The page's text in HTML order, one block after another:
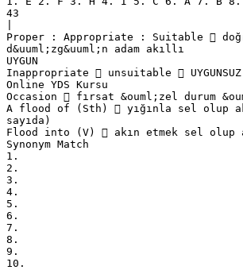
43
Proper : Appropriate : Suitable 
d&uuml;zg&uuml;n adam akıllı
UYGUN
Inappropriate  unsuitable  UYGUNSUZ
Online YDS Kursu
Occasion  fırsat &ouml;zel durum
A flood of (Sth)  yığınla sel olup
sayıda)
Flood into (V)  akın etmek sel olup
Synonym Match
1.
2.
3.
4.
5.
6.
7.
8.
9.
10.